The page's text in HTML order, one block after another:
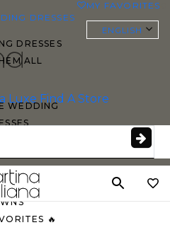
DRESSES
DRESSES
ALL
WEDDING
BRIDAL
🔥
MY FAVORITES
ENGLISH
Luxe Find A Store